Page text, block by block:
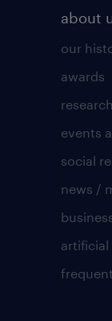
about
our
awards
research
events
social
news /
artificial